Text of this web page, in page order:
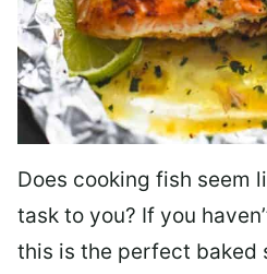
Does cooking fish seem
task to you? If you
this is the perfect baked